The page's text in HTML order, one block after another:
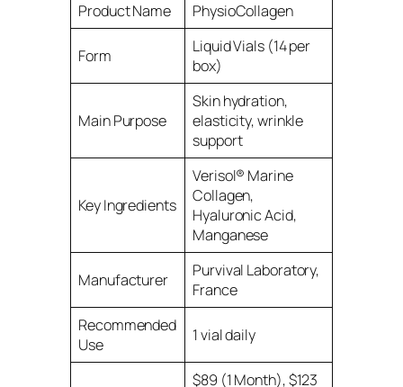
Product Name
PhysioCollagen
Form
Liquid Vials (14 per
box)
Main Purpose
Skin hydration,
elasticity, wrinkle
support
Key Ingredients
Verisol® Marine
Collagen,
Hyaluronic Acid,
Manganese
Manufacturer
Purvival Laboratory,
France
Recommended
Use
1 vial daily
$89 (1 Month), $123